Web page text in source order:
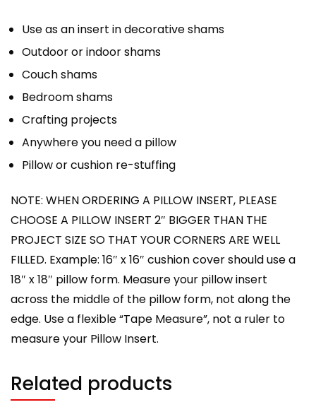
Use as an insert in decorative shams
Outdoor or indoor shams
Couch shams
Bedroom shams
Crafting projects
Anywhere you need a pillow
Pillow or cushion re-stuffing
NOTE: WHEN ORDERING A PILLOW INSERT, PLEASE
CHOOSE A PILLOW INSERT 2″ BIGGER THAN THE
PROJECT SIZE SO THAT YOUR CORNERS ARE WELL
FILLED. Example: 16″ x 16″ cushion cover should use a
18″ x 18″ pillow form. Measure your pillow insert
across the middle of the pillow form, not along the
edge. Use a flexible “Tape Measure”, not a ruler to
measure your Pillow Insert.
Related products